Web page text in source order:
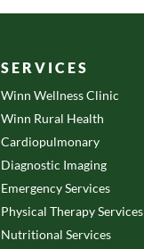
SERVICES
Winn Wellness Clinic
Winn Rural Health
Cardiopulmonary
Diagnostic Imaging
Emergency Services
Physical Therapy Services
Nutritional Services